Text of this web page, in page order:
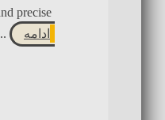
precise
ادامه